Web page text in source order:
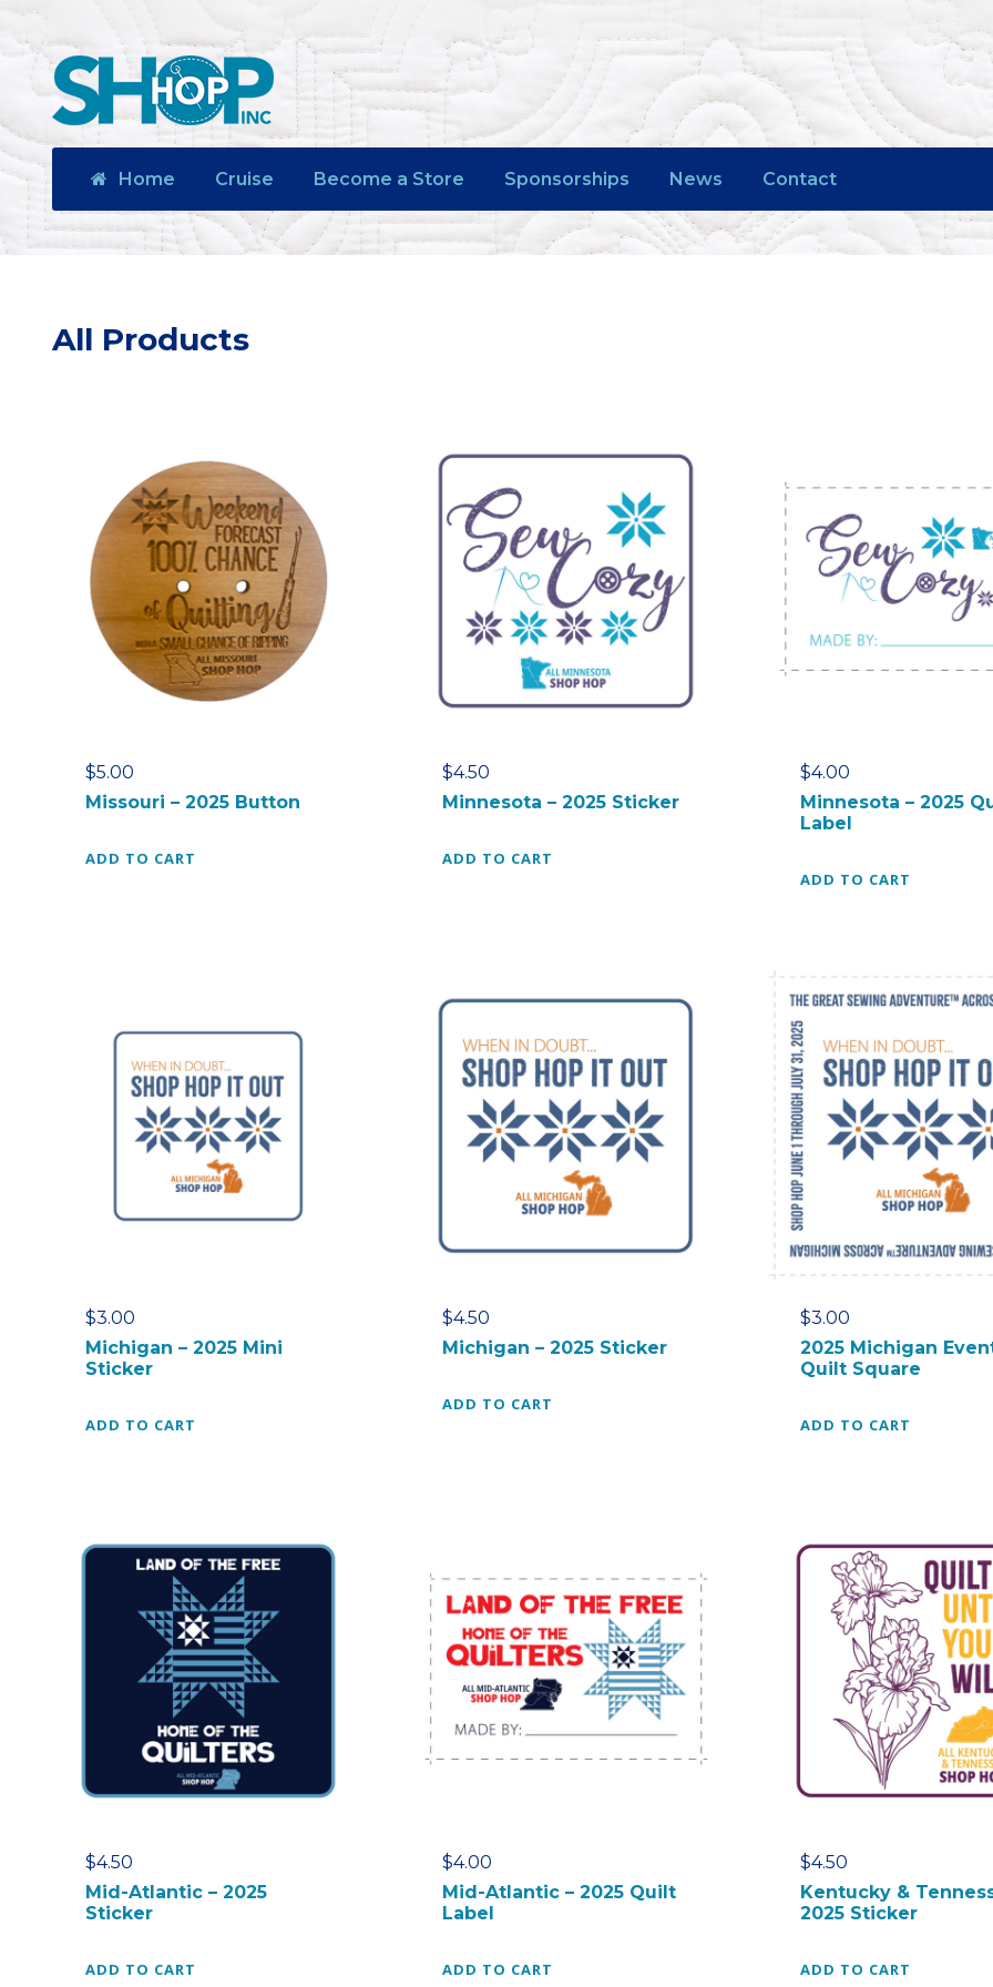
Home Cruise Become a Store Sponsorships News Contact
All Products
$5.00
Missouri – 2025 Button
ADD TO CART
$4.50
Minnesota – 2025 Sticker
ADD TO CART
$4.00
Minnesota – 2025
Label
ADD TO CART
$3.00
Michigan – 2025 Mini
Sticker
ADD TO CART
$4.50
Michigan – 2025 Sticker
ADD TO CART
$3.00
2025 Michigan
Quilt Square
ADD TO CART
$4.50
Mid-Atlantic – 2025
Sticker
ADD TO CART
$4.00
Mid-Atlantic – 2025 Quilt
Label
ADD TO CART
$4.50
Kentucky &
2025 Sticker
ADD TO CART